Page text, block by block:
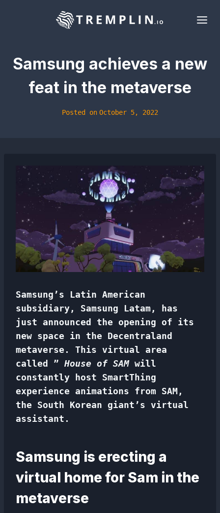
Samsung achieves a new
feat in the metaverse
Posted on October 5, 2022
Samsung’s Latin American
subsidiary, Samsung Latam, has
just announced the opening of its
new space in the Decentraland
metaverse. This virtual area
called ” House of SAMwill
constantly host SmartThing
experience animations from SAM,
the South Korean giant’s virtual
assistant.
Samsung is erecting a
virtual home for Sam in the
metaverse